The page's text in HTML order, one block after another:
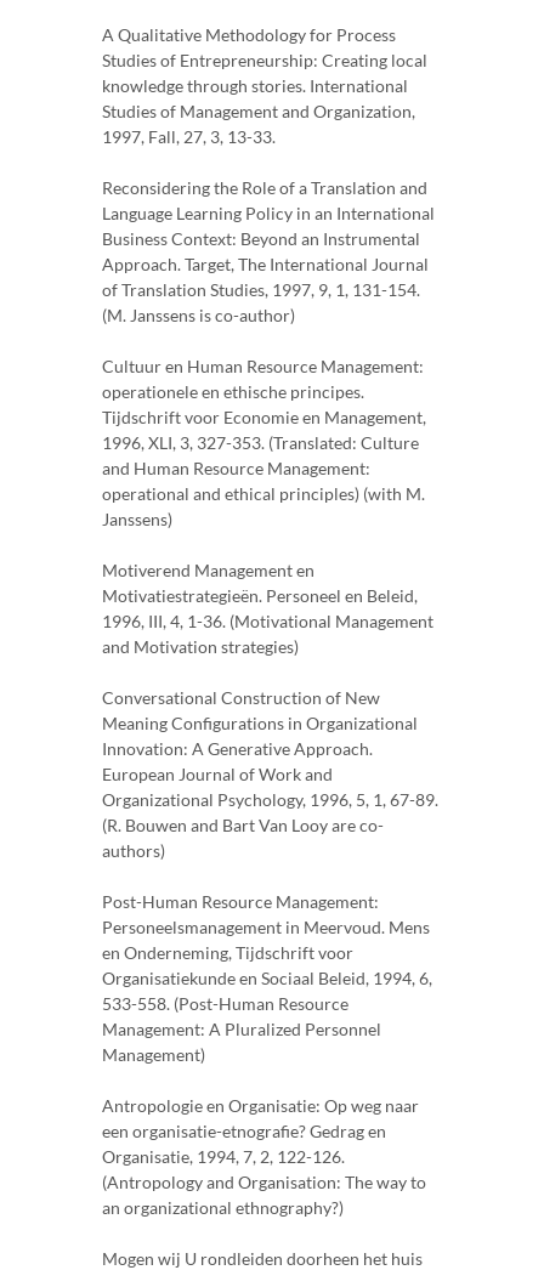
A Qualitative Methodology for Process
Studies of Entrepreneurship: Creating local
knowledge through stories. International
Studies of Management and Organization,
1997, Fall, 27, 3, 13-33.
Reconsidering the Role of a Translation and
Language Learning Policy in an International
Business Context: Beyond an Instrumental
Approach. Target, The International Journal
of Translation Studies, 1997, 9, 1, 131-154.
(M. Janssens is co-author)
Cultuur en Human Resource Management:
operationele en ethische principes.
Tijdschrift voor Economie en Management,
1996, XLI, 3, 327-353. (Translated: Culture
and Human Resource Management:
operational and ethical principles) (with M.
Janssens)
Motiverend Management en
Motivatiestrategieën. Personeel en Beleid,
1996, III, 4, 1-36. (Motivational Management
and Motivation strategies)
Conversational Construction of New
Meaning Configurations in Organizational
Innovation: A Generative Approach.
European Journal of Work and
Organizational Psychology, 1996, 5, 1, 67-89.
(R. Bouwen and Bart Van Looy are co-
authors)
Post-Human Resource Management:
Personeelsmanagement in Meervoud. Mens
en Onderneming, Tijdschrift voor
Organisatiekunde en Sociaal Beleid, 1994, 6,
533-558. (Post-Human Resource
Management: A Pluralized Personnel
Management)
Antropologie en Organisatie: Op weg naar
een organisatie-etnografie? Gedrag en
Organisatie, 1994, 7, 2, 122-126.
(Antropology and Organisation: The way to
an organizational ethnography?)
Mogen wij U rondleiden doorheen het huis